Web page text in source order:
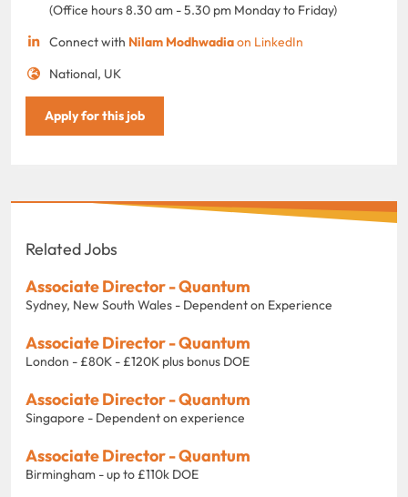
(Office hours 8.30 am - 5.30 pm Monday to Friday)
Connect with Nilam Modhwadiaon LinkedIn
National, UK
Apply for this job
Related Jobs
Associate Director - Quantum
Sydney, New South Wales - Dependent on Experience
Associate Director - Quantum
London - £80K - £120K plus bonus DOE
Associate Director - Quantum
Singapore - Dependent on experience
Associate Director - Quantum
Birmingham - up to £110k DOE